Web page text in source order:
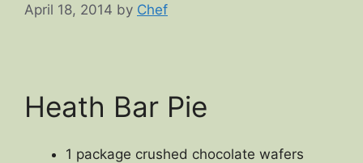
April 18, 2014 by Chef
Heath Bar Pie
1 package crushed chocolate wafers